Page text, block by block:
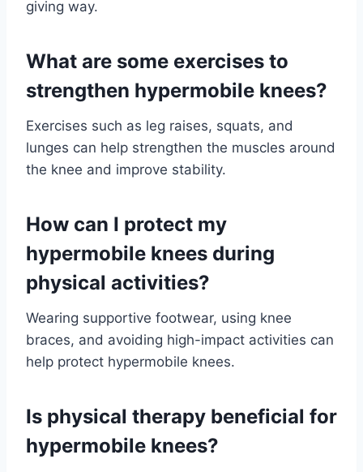
giving way.
What are some exercises to
strengthen hypermobile knees?
Exercises such as leg raises, squats, and
lunges can help strengthen the muscles around
the knee and improve stability.
How can I protect my
hypermobile knees during
physical activities?
Wearing supportive footwear, using knee
braces, and avoiding high-impact activities can
help protect hypermobile knees.
Is physical therapy beneficial for
hypermobile knees?